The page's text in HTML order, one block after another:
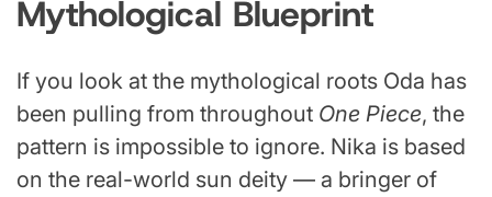
Mythological Blueprint
If you look at the mythological roots Oda has
been pulling from throughout One Piece, the
pattern is impossible to ignore. Nika is based
on the real-world sun deity — a bringer of